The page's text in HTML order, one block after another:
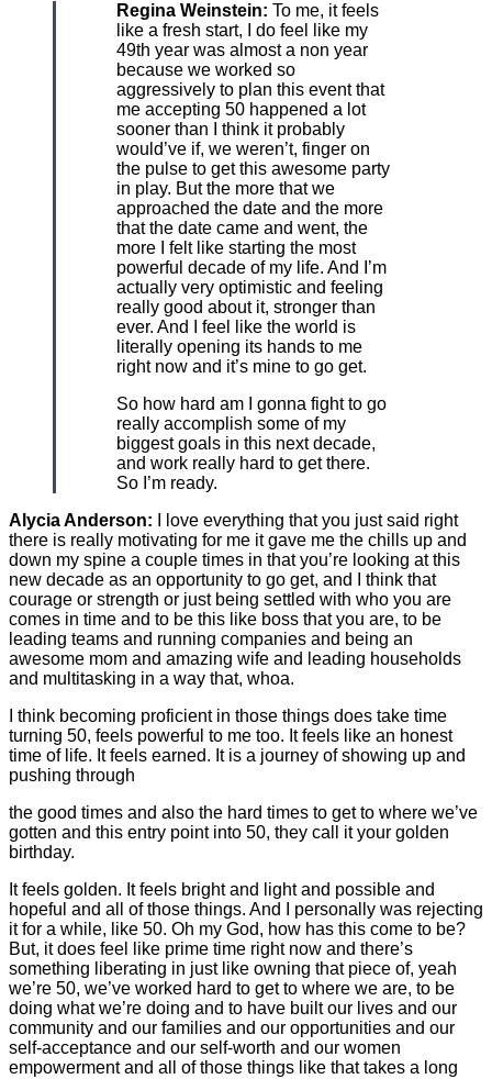
Regina Weinstein: To me, it feels
like a fresh start, I do feel like my
49th year was almost a non year
because we worked so
aggressively to plan this event that
me accepting 50 happened a lot
sooner than I think it probably
would’ve if, we weren’t, finger on
the pulse to get this awesome party
in play. But the more that we
approached the date and the more
that the date came and went, the
more I felt like starting the most
powerful decade of my life. And I’m
actually very optimistic and feeling
really good about it, stronger than
ever. And I feel like the world is
literally opening its hands to me
right now and it’s mine to go get.
So how hard am I gonna fight to go
really accomplish some of my
biggest goals in this next decade,
and work really hard to get there.
So I’m ready.
Alycia Anderson: I love everything that you just said right
there is really motivating for me it gave me the chills up and
down my spine a couple times in that you’re looking at this
new decade as an opportunity to go get, and I think that
courage or strength or just being settled with who you are
comes in time and to be this like boss that you are, to be
leading teams and running companies and being an
awesome mom and amazing wife and leading households
and multitasking in a way that, whoa.
I think becoming proficient in those things does take time
turning 50, feels powerful to me too. It feels like an honest
time of life. It feels earned. It is a journey of showing up and
pushing through
the good times and also the hard times to get to where we’ve
gotten and this entry point into 50, they call it your golden
birthday.
It feels golden. It feels bright and light and possible and
hopeful and all of those things. And I personally was rejecting
it for a while, like 50. Oh my God, how has this come to be?
But, it does feel like prime time right now and there’s
something liberating in just like owning that piece of, yeah
we’re 50, we’ve worked hard to get to where we are, to be
doing what we’re doing and to have built our lives and our
community and our families and our opportunities and our
self-acceptance and our self-worth and our women
empowerment and all of those things like that takes a long